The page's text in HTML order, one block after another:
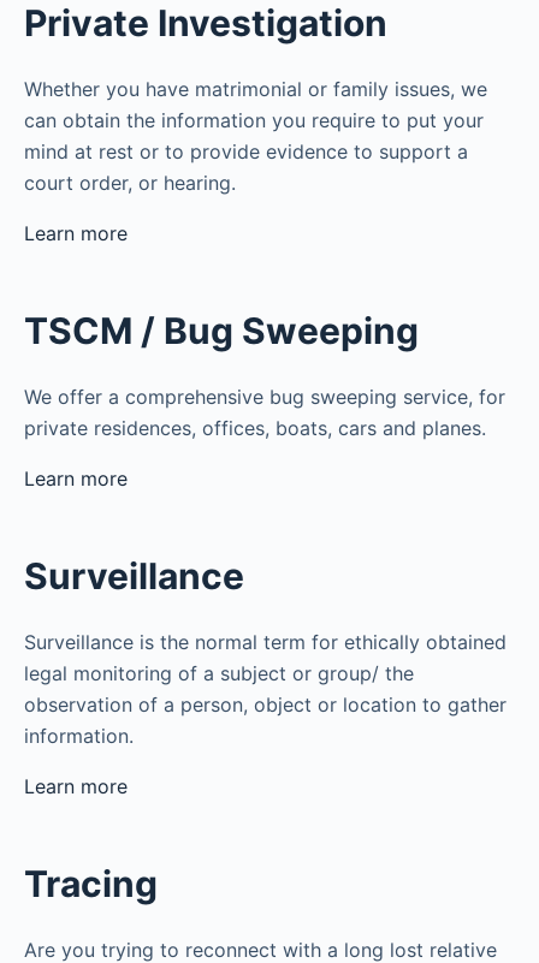
Private Investigation
Whether you have matrimonial or family issues, we
can obtain the information you require to put your
mind at rest or to provide evidence to support a
court order, or hearing.
Learn more
TSCM / Bug Sweeping
We offer a comprehensive bug sweeping service, for
private residences, offices, boats, cars and planes.
Learn more
Surveillance
Surveillance is the normal term for ethically obtained
legal monitoring of a subject or group/ the
observation of a person, object or location to gather
information.
Learn more
Tracing
Are you trying to reconnect with a long lost relative